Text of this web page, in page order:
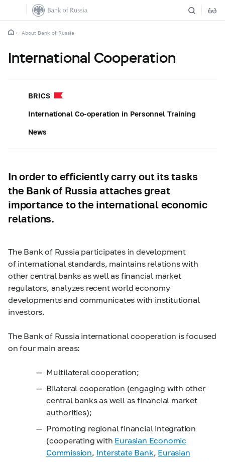
About Bank of Russia
International Cooperation
BRICS
International Co-operation in Personnel Training
News
In order to efficiently carry out its tasks
the Bank of Russia attaches great
importance to the international economic
relations.
The Bank of Russia participates in development
of international standards, maintains relations with
other central banks as well as financial market
regulators, analyzes recent world economy
developments and communicates with institutional
investors.
The Bank of Russia international cooperation is focused
on four main areas:
Multilateral cooperation;
Bilateral cooperation (engaging with other
central banks as well as financial market
authorities);
Promoting regional financial integration
(cooperating with Eurasian Economic
Commission, Interstate Bank, Eurasian